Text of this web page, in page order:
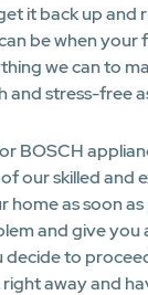
it back up and
be when your
we can to
and stress-free
BOSCH
our skilled and
home as soon
and give you
decide to
away and